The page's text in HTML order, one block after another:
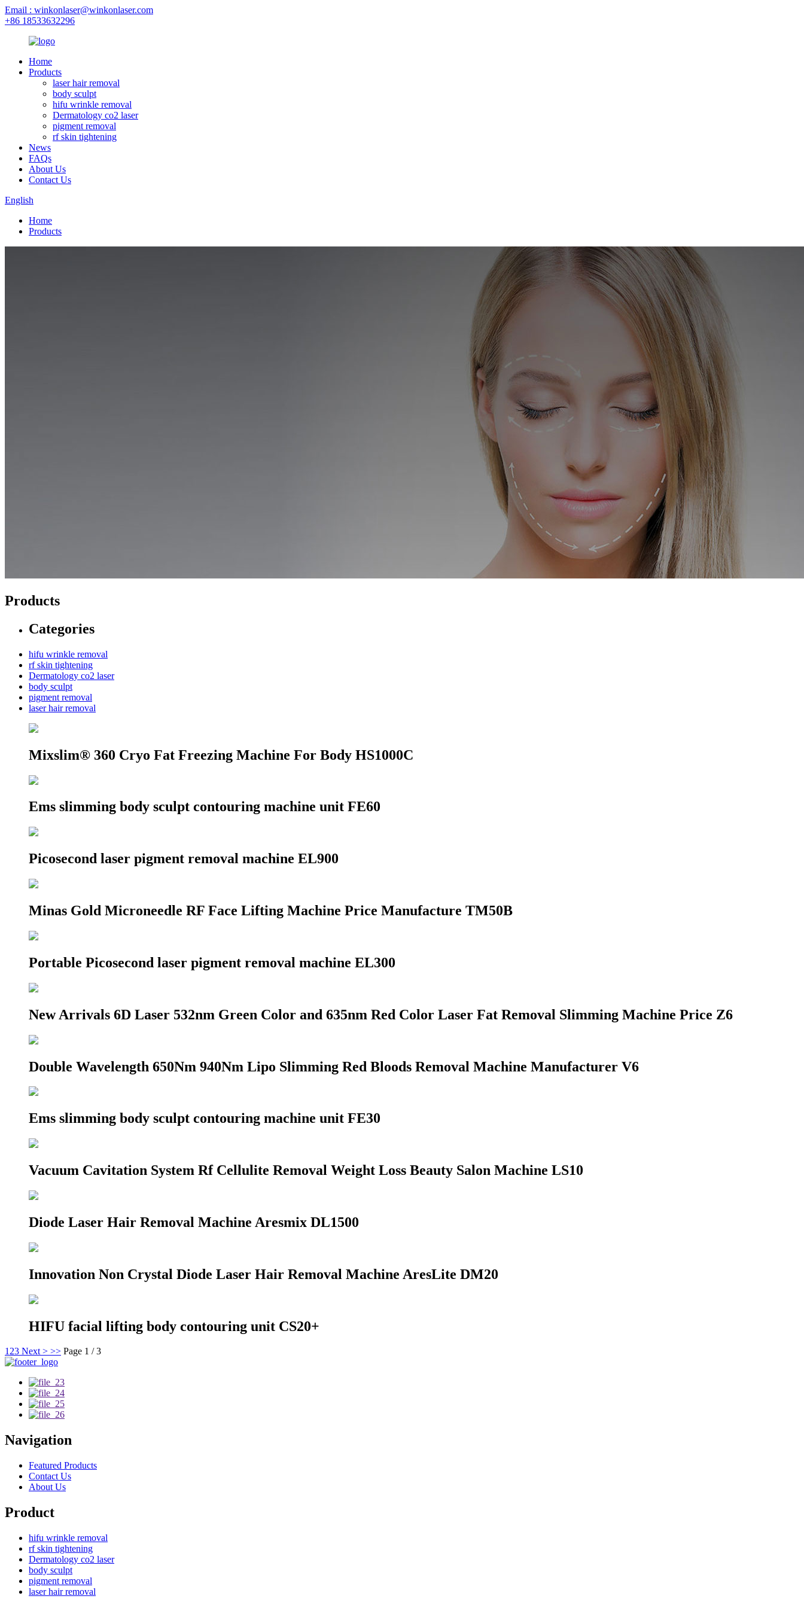
Email : winkonlaser@winkonlaser.com
+86 18533632296
Home
Products
laser hair removal
body sculpt
hifu wrinkle removal
Dermatology co2 laser
pigment removal
rf skin tightening
News
FAQs
About Us
Contact Us
English
Home
Products
Products
Categories
hifu wrinkle removal
rf skin tightening
Dermatology co2 laser
body sculpt
pigment removal
laser hair removal
Mixslim® 360 Cryo Fat Freezing Machine For Body HS1000C
Ems slimming body sculpt contouring machine unit FE60
Picosecond laser pigment removal machine EL900
Minas Gold Microneedle RF Face Lifting Machine Price Manufacture TM50B
Portable Picosecond laser pigment removal machine EL300
New Arrivals 6D Laser 532nm Green Color and 635nm Red Color Laser Fat Removal Slimming Machine Price Z6
Double Wavelength 650Nm 940Nm Lipo Slimming Red Bloods Removal Machine Manufacturer V6
Ems slimming body sculpt contouring machine unit FE30
Vacuum Cavitation System Rf Cellulite Removal Weight Loss Beauty Salon Machine LS10
Diode Laser Hair Removal Machine Aresmix DL1500
Innovation Non Crystal Diode Laser Hair Removal Machine AresLite DM20
HIFU facial lifting body contouring unit CS20+
123 Next > >> Page 1 / 3
Navigation
Featured Products
Contact Us
About Us
Product
hifu wrinkle removal
rf skin tightening
Dermatology co2 laser
body sculpt
pigment removal
laser hair removal